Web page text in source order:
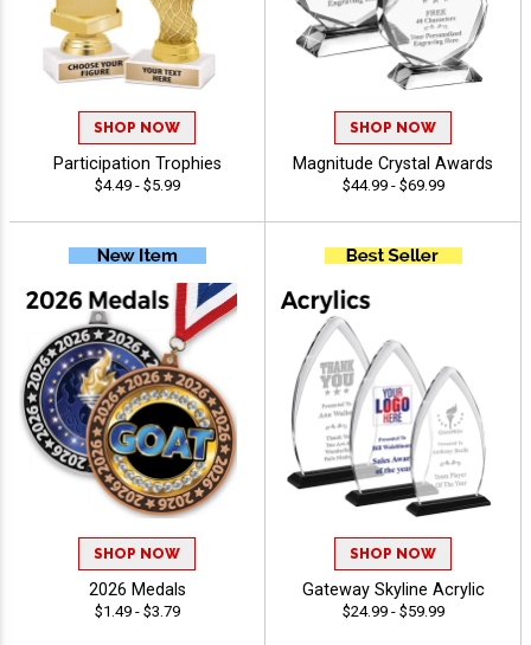
SHOP NOW
Participation Trophies
$4.49 - $5.99
SHOP NOW
Magnitude Crystal Awards
$44.99 - $69.99
SHOP NOW
2026 Medals
$1.49 - $3.79
SHOP NOW
Gateway Skyline Acrylic
$24.99 - $59.99